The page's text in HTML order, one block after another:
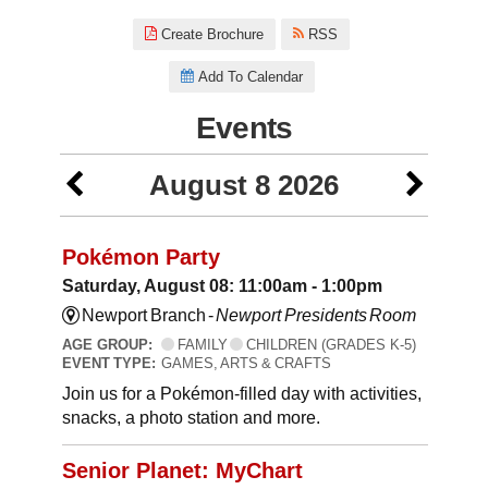
Create Brochure RSS
Add To Calendar
Events
August 8 2026
Pokémon Party
Saturday, August 08: 11:00am - 1:00pm
Newport Branch -Newport Presidents Room
AGE GROUP: FAMILY
CHILDREN (GRADES K-5)
EVENT TYPE: GAMES, ARTS & CRAFTS
Join us for a Pokémon-filled day with activities,
snacks, a photo station and more.
Senior Planet: MyChart